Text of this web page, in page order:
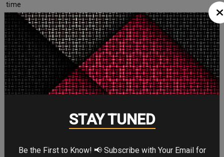
time
of
quarantine.
And
guess
what?
The
STAY TUNED
Be the First to Know! 📢 Subscribe with Your Email for